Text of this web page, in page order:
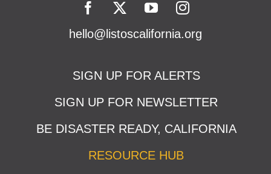
hello@listoscalifornia.org
SIGN UP FOR ALERTS
SIGN UP FOR NEWSLETTER
BE DISASTER READY, CALIFORNIA
RESOURCE HUB